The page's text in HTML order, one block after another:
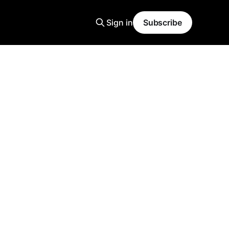
Sign in Subscribe